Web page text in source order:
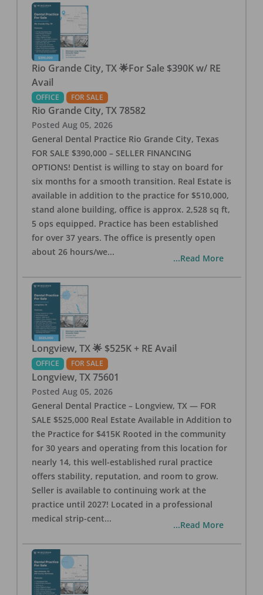
Rio Grande City, TX 🌟For Sale $390K w/ RE
Avail
OFFICE FOR SALE
Rio Grande City, TX 78582
Posted Aug 05, 2026
General Dental Practice Rio Grande City, Texas
FOR SALE $390,000 – SELLER FINANCING
OPTIONS! Dentist is willing to stay on board for
six months for a smooth transition. Real Estate is
available in addition to the practice for $510,000,
stand alone building, office is approx. 2,528 sq ft,
5 ops equipped. Practice has been established
for over 37 years. The office is presently open
about 26 hours/we...
...Read More
Longview, TX 🌟 $525K + RE Avail
OFFICE FOR SALE
Longview, TX 75601
Posted Aug 05, 2026
General Dental Practice – Longview, TX — FOR
SALE $525,000 Real Estate Available in Addition to
the Practice for $415K Rooted in the community
for 30 years and operating from this location for
nearly 14, this well-established rural practice
offers stability, reputation, and room to grow.
Seller is available to continuing work at the
practice until 2027! Located in a professional
medical strip-cent...
...Read More